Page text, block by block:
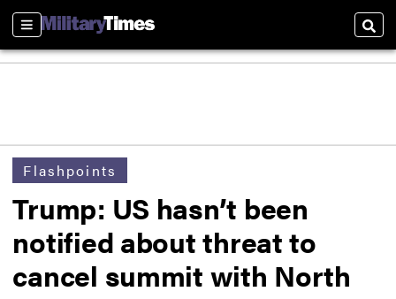
Sections
Flashpoints
Trump: US hasn’t been
notified about threat to
cancel summit with North